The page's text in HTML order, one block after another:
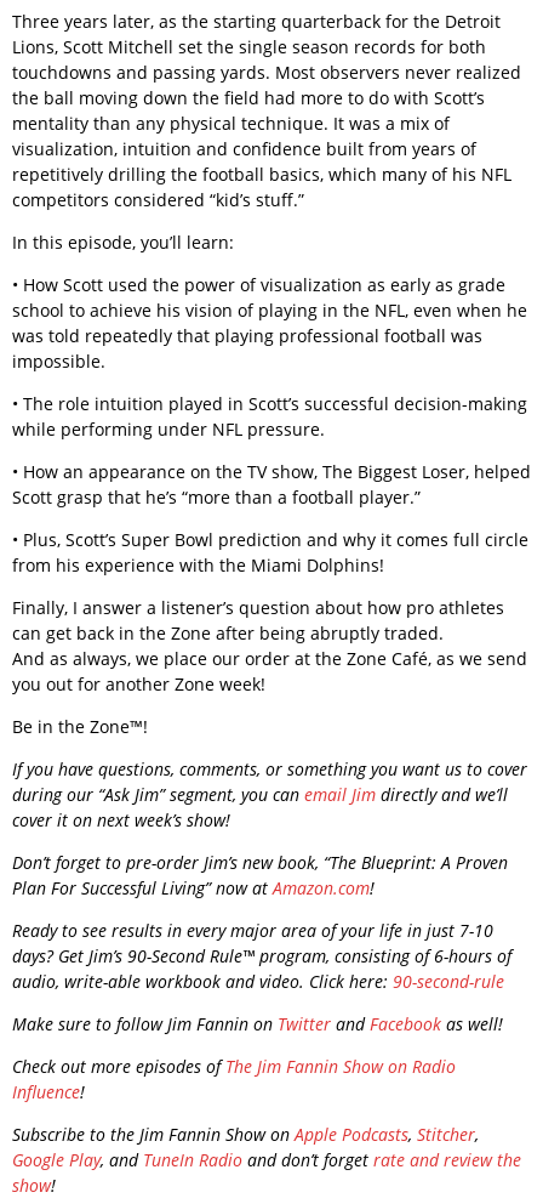
Three years later, as the starting quarterback for the Detroit
Lions, Scott Mitchell set the single season records for both
touchdowns and passing yards. Most observers never realized
the ball moving down the field had more to do with Scott’s
mentality than any physical technique. It was a mix of
visualization, intuition and confidence built from years of
repetitively drilling the football basics, which many of his NFL
competitors considered “kid’s stuff.”
In this episode, you’ll learn:
• How Scott used the power of visualization as early as grade
school to achieve his vision of playing in the NFL, even when he
was told repeatedly that playing professional football was
impossible.
• The role intuition played in Scott’s successful decision-making
while performing under NFL pressure.
• How an appearance on the TV show, The Biggest Loser, helped
Scott grasp that he’s “more than a football player.”
• Plus, Scott’s Super Bowl prediction and why it comes full circle
from his experience with the Miami Dolphins!
Finally, I answer a listener’s question about how pro athletes
can get back in the Zone after being abruptly traded.
And as always, we place our order at the Zone Café, as we send
you out for another Zone week!
Be in the Zone™!
If you have questions, comments, or something you want us to cover
during our “Ask Jim” segment, you can email Jim directly and we’ll
cover it on next week’s show!
Don’t forget to pre-order Jim’s new book, “The Blueprint: A Proven
Plan For Successful Living” now atAmazon.com!
Ready to see results in every major area of your life in just 7-10
days? Get Jim’s 90-Second Rule™ program, consisting of 6-hours of
audio, write-able workbook and video. Click here: 90-second-rule
Make sure to follow Jim Fannin on Twitter andFacebook as well!
Check out more episodes ofThe Jim Fannin Show on Radio
Influence!
Subscribe to the Jim Fannin Show onApple Podcasts, Stitcher,
Google Play, and TuneIn Radio and don’t forget rate and review the
show!